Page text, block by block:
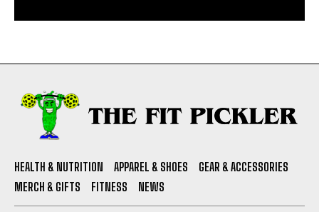
HEALTH & NUTRITION APPAREL & SHOES
GEAR & ACCESSORIES
MERCH & GIFTS
FITNESS NEWS